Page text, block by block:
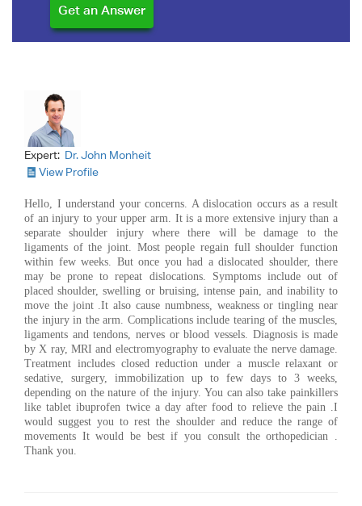
Expert: Dr. John Monheit
View Profile
Hello, I understand your concerns. A dislocation occurs as a result
of an injury to your upper arm. It is a more extensive injury than a
separate shoulder injury where there will be damage to the
ligaments of the joint. Most people regain full shoulder function
within few weeks. But once you had a dislocated shoulder, there
may be prone to repeat dislocations. Symptoms include out of
placed shoulder, swelling or bruising, intense pain, and inability to
move the joint .It also cause numbness, weakness or tingling near
the injury in the arm. Complications include tearing of the muscles,
ligaments and tendons, nerves or blood vessels. Diagnosis is made
by X ray, MRI and electromyography to evaluate the nerve damage.
Treatment includes closed reduction under a muscle relaxant or
sedative, surgery, immobilization up to few days to 3 weeks,
depending on the nature of the injury. You can also take painkillers
like tablet ibuprofen twice a day after food to relieve the pain .I
would suggest you to rest the shoulder and reduce the range of
movements It would be best if you consult the orthopedician .
Thank you.